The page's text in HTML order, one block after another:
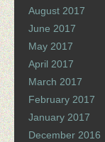
August 2017
June 2017
May 2017
April 2017
March 2017
February 2017
January 2017
December 2016